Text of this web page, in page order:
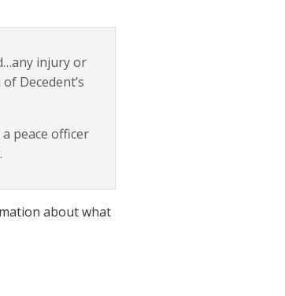
injury or
Decedent’s
peace officer
about what